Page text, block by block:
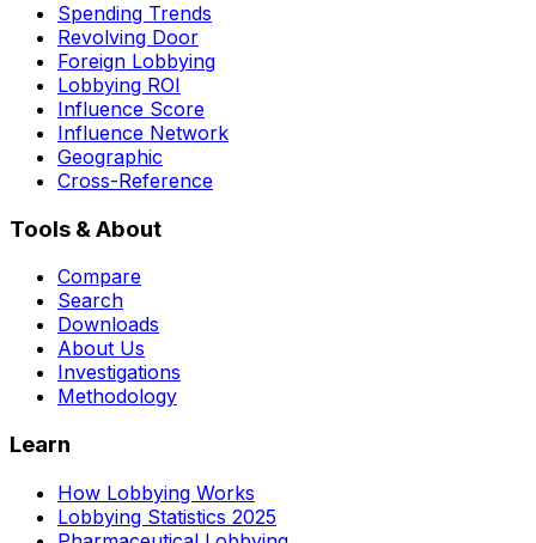
Spending Trends
Revolving Door
Foreign Lobbying
Lobbying ROI
Influence Score
Influence Network
Geographic
Cross-Reference
Tools & About
Compare
Search
Downloads
About Us
Investigations
Methodology
Learn
How Lobbying Works
Lobbying Statistics 2025